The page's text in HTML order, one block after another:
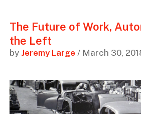
The Future of Work,
the Left
by Jeremy Large / March 30,